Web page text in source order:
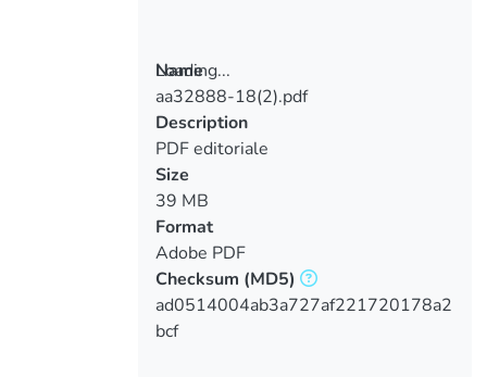
Loading...
Loading...
Name
aa32888-18(2).pdf
Description
PDF editoriale
Size
39 MB
Format
Adobe PDF
Checksum (MD5)
ad0514004ab3a727af221720178a2
bcf